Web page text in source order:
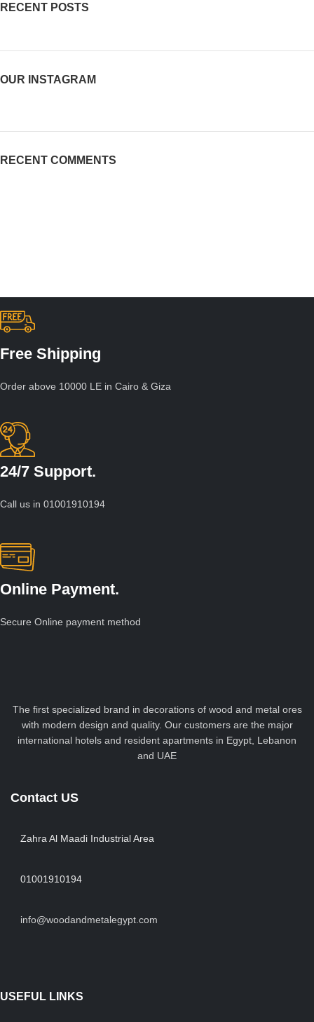
RECENT POSTS
OUR INSTAGRAM
RECENT COMMENTS
Free Shipping
Order above 10000 LE in Cairo & Giza
24/7 Support.
Call us in 01001910194
Online Payment.
Secure Online payment method
The first specialized brand in decorations of wood and metal ores
with modern design and quality. Our customers are the major
international hotels and resident apartments in Egypt, Lebanon
and UAE
Contact US
Zahra Al Maadi Industrial Area
01001910194
info@woodandmetalegypt.com
USEFUL LINKS